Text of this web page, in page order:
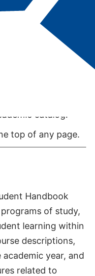
catalog.
top of any page.
Handbook
of study,
learning within
descriptions,
year, and
related to